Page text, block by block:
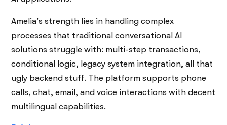
Amelia's strength lies in handling complex
processes that traditional conversational AI
solutions struggle with: multi-step transactions,
conditional logic, legacy system integration, all that
ugly backend stuff. The platform supports phone
calls, chat, email, and voice interactions with decent
multilingual capabilities.